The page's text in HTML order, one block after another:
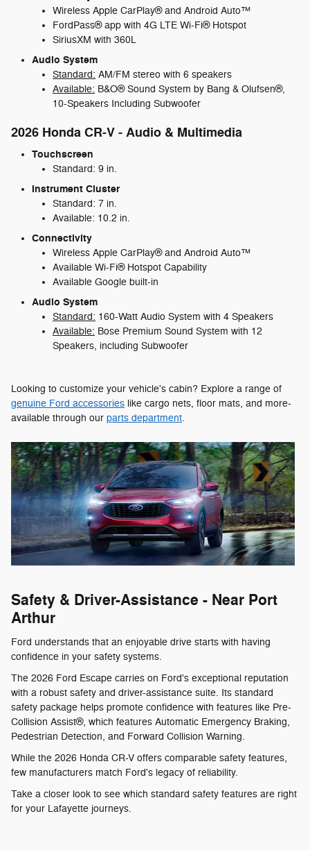
Wireless Apple CarPlay® and Android Auto™
FordPass® app with 4G LTE Wi-Fi® Hotspot
SiriusXM with 360L
Audio System
Standard: AM/FM stereo with 6 speakers
Available: B&O® Sound System by Bang & Olufsen®,
10-Speakers Including Subwoofer
2026 Honda CR-V - Audio & Multimedia
Touchscreen
Standard: 9 in.
Instrument Cluster
Standard: 7 in.
Available: 10.2 in.
Connectivity
Wireless Apple CarPlay® and Android Auto™
Available Wi-Fi® Hotspot Capability
Available Google built-in
Audio System
Standard: 160-Watt Audio System with 4 Speakers
Available: Bose Premium Sound System with 12
Speakers, including Subwoofer
Looking to customize your vehicle's cabin? Explore a range of
genuine Ford accessories like cargo nets, floor mats, and more-
available through our parts department.
Safety & Driver-Assistance - Near Port
Arthur
Ford understands that an enjoyable drive starts with having
confidence in your safety systems.
The 2026 Ford Escape carries on Ford's exceptional reputation
with a robust safety and driver-assistance suite. Its standard
safety package helps promote confidence with features like Pre-
Collision Assist®, which features Automatic Emergency Braking,
Pedestrian Detection, and Forward Collision Warning.
While the 2026 Honda CR-V offers comparable safety features,
few manufacturers match Ford's legacy of reliability.
Take a closer look to see which standard safety features are right
for your Lafayette journeys.